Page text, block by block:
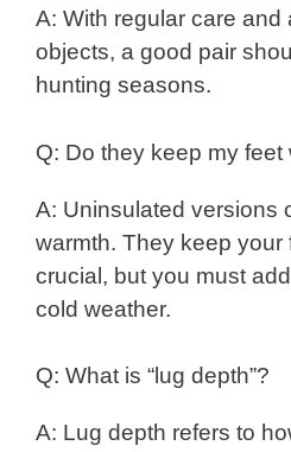
A: With regular care and
objects, a good pair
hunting seasons.
Q: Do they keep my feet
A: Uninsulated versions
warmth. They keep your
crucial, but you must
cold weather.
Q: What is “lug depth”?
A: Lug depth refers to